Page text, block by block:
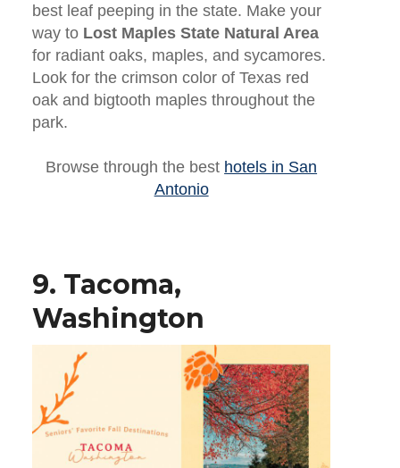
best leaf peeping in the state. Make your
way to Lost Maples State Natural Area
for radiant oaks, maples, and sycamores.
Look for the crimson color of Texas red
oak and bigtooth maples throughout the
park.
Browse through the best hotels in San
Antonio
9. Tacoma,
Washington